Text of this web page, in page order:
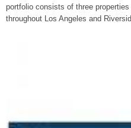
portfolio consists of three
throughout Los Angeles and